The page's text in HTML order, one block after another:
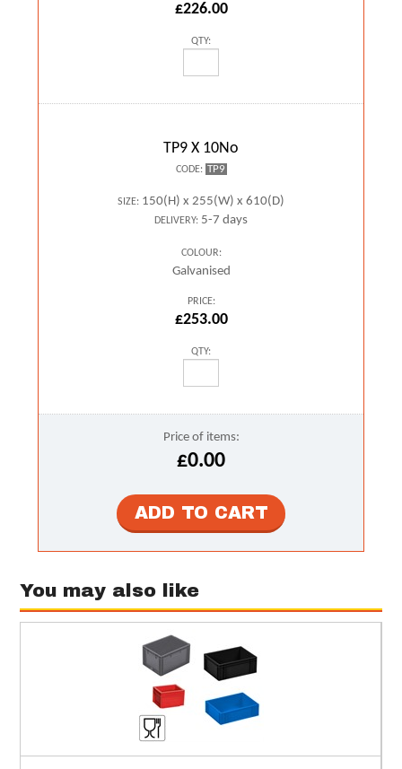
£226.00
QTY:
TP9 X 10No
CODE: TP9
SIZE: 150(H) x 255(W) x 610(D)
DELIVERY: 5-7 days
COLOUR:
Galvanised
PRICE:
£253.00
QTY:
Price of items:
£0.00
You may also like